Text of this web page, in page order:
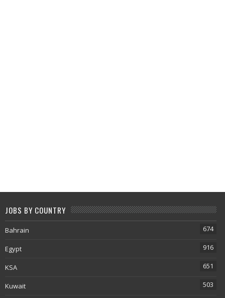
JOBS BY COUNTRY
Bahrain 674
Egypt 916
KSA 651
Kuwait 503